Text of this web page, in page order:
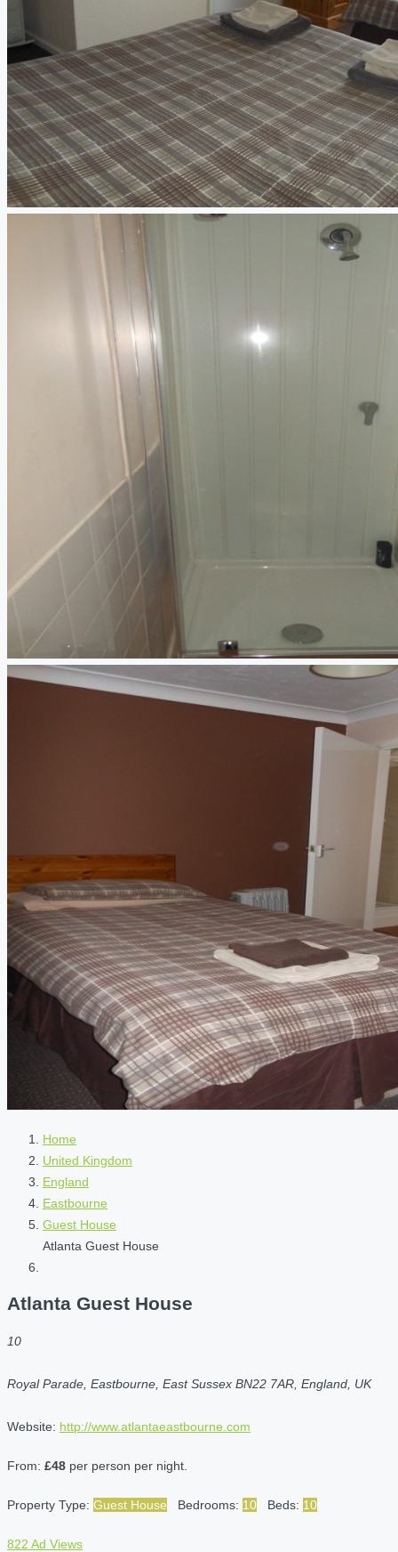
Home
United Kingdom
England
Eastbourne
Guest House
Atlanta Guest House
Atlanta Guest House
10
Royal Parade, Eastbourne, East Sussex BN22 7AR, England, UK
Website: http://www.atlantaeastbourne.com
From: £48 per person per night.
Property Type: Guest House Bedrooms: 10 Beds: 10
822 Ad Views